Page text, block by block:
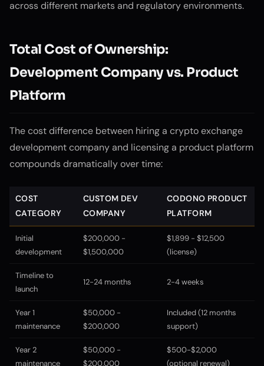
across different markets and regulatory environments.
Total Cost of Ownership:
Development Company vs. Product
Platform
The cost difference between hiring a crypto exchange
development company and licensing a product platform
compounds dramatically over time:
COST
CATEGORY
CUSTOM DEV
COMPANY
CODONO PRODUCT
PLATFORM
Initial
development
$200,000 -
$1,500,000
$1,899 - $12,500
(license)
Timeline to
launch
12-24 months 2-4 weeks
Year 1
maintenance
$50,000 -
$200,000
Included (12 months
support)
Year 2
maintenance
$50,000 -
$200,000
$500-$2,000
(optional renewal)